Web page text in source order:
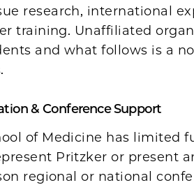
research, international
training. Unaffiliated
and what follows is a
& Conference Support
of Medicine has limited
Pritzker or present
regional or national